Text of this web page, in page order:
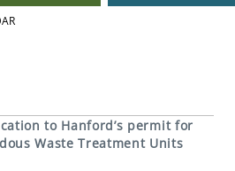
to Hanford’s permit for
Waste Treatment Units